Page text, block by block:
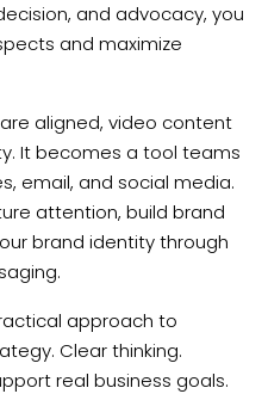
and advocacy, you
and maximize
aligned, video content
It becomes a tool teams
email, and social media.
attention, build brand
brand identity through
approach to
Clear thinking.
real business goals.